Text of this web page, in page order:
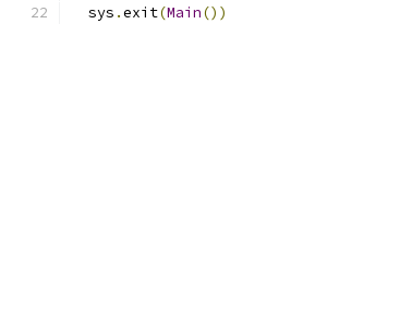
  sys
.exit(Main())